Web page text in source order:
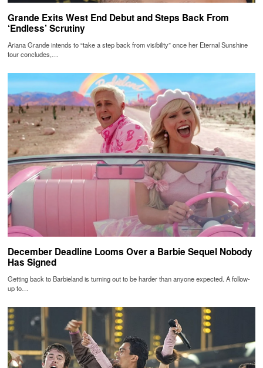
Grande Exits West End Debut and Steps Back From
‘Endless’ Scrutiny
Ariana Grande intends to “take a step back from visibility” once her Eternal Sunshine
tour concludes,…
December Deadline Looms Over a Barbie Sequel Nobody
Has Signed
Getting back to Barbieland is turning out to be harder than anyone expected. A follow-
up to…